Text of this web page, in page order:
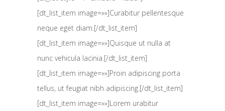
[dt_list_item image=»»]Curabitur pellentesque
neque eget diam.[/dt_list_item]
[dt_list_item image=»»]Quisque ut nulla at
nunc vehicula lacinia.[/dt_list_item]
[dt_list_item image=»»]Proin adipiscing porta
tellus, ut feugiat nibh adipiscing.[/dt_list_item]
[dt_list_item image=»»]Lorem urabitur